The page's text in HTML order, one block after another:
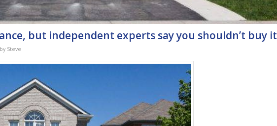
but independent experts say you shouldn’t buy it
by Steve